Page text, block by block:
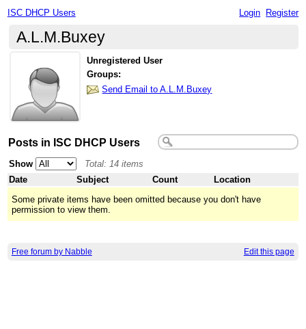
ISC DHCP Users Login Register
A.L.M.Buxey
Unregistered User
Groups:
Send Email to A.L.M.Buxey
Posts in ISC DHCP Users
Show
Total: 14 items
Date
Subject Count
Location
Some private items have been omitted because you don't have
permission to view them.
Free forum by Nabble Edit this page